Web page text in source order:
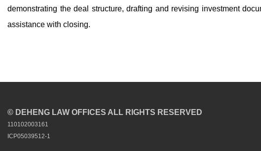
demonstrating the deal structure, drafting and revising investment
assistance with closing.
© DEHENG LAW OFFICES ALL RIGHTS RESERVED
110102003161
ICP05039512-1